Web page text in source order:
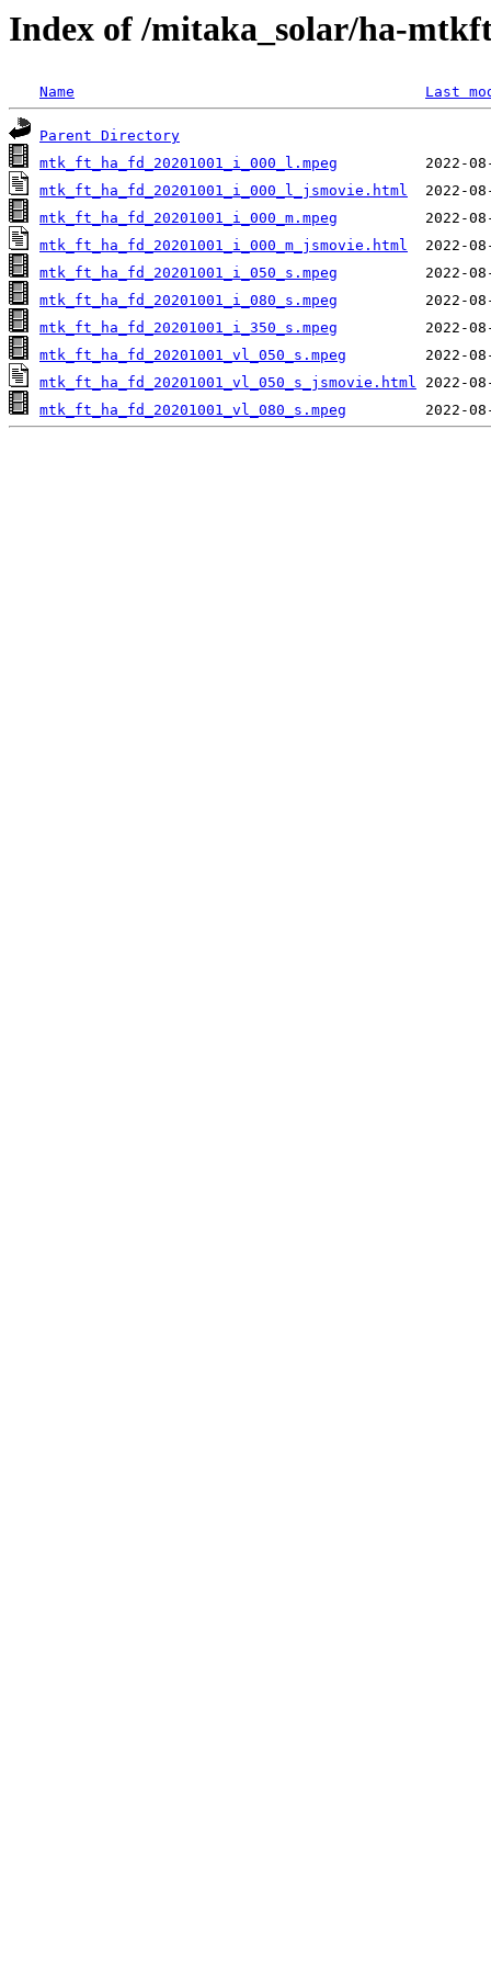
Index of /mitaka_solar/ha-
Name Last
Parent Directory
mtk_ft_ha_fd_20201001_i_000_l.mpeg
mtk_ft_ha_fd_20201001_i_000_l_jsmovie.html
mtk_ft_ha_fd_20201001_i_000_m.mpeg
mtk_ft_ha_fd_20201001_i_000_m_jsmovie.html
mtk_ft_ha_fd_20201001_i_050_s.mpeg
mtk_ft_ha_fd_20201001_i_080_s.mpeg
mtk_ft_ha_fd_20201001_i_350_s.mpeg
mtk_ft_ha_fd_20201001_vl_050_s.mpeg
mtk_ft_ha_fd_20201001_vl_050_s_jsmovie.html
mtk_ft_ha_fd_20201001_vl_080_s.mpeg